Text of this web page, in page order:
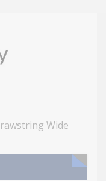
Wide